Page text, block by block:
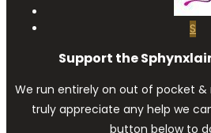
S
Support the
We run entirely on out of pocket
truly appreciate any help we
button below to